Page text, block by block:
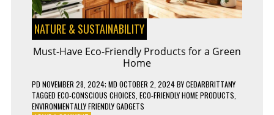
NATURE & SUSTAINABILITY
Must-Have Eco-Friendly Products for a Green
Home
PD NOVEMBER 28, 2024; MD OCTOBER 2, 2024BYCEDARBRITTANY
TAGGED ECO-CONSCIOUS CHOICES ECO-FRIENDLY HOME PRODUCTS
ENVIRONMENTALLY FRIENDLY GADGETS